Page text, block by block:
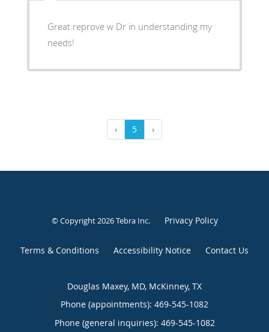
Great reprove w Dr in understanding my
needs!
‹ 5 ›
© Copyright 2026Tebra Inc. Privacy Policy
Terms & Conditions Accessibility Notice Contact Us
Douglas Maxey, MD, McKinney, TX
Phone (appointments): 469-545-1082
Phone (general inquiries): 469-545-1082